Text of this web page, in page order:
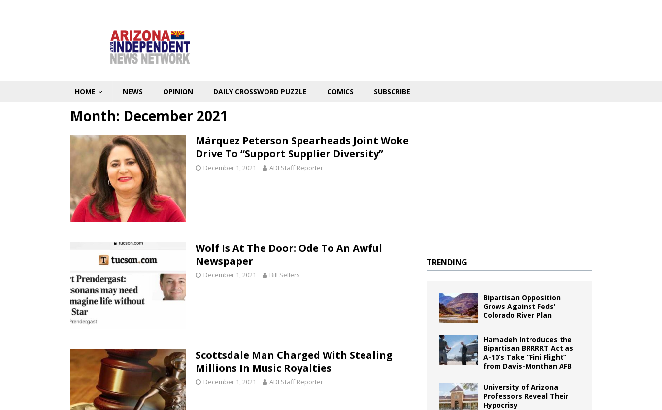
HOME NEWS OPINION DAILY CROSSWORD PUZZLE COMICS SUBSCRIBE
Month: December 2021
Márquez Peterson Spearheads Joint Woke
Drive To “Support Supplier Diversity”
December 1, 2021 ADI Staff Reporter
Wolf Is At The Door: Ode To An Awful
Newspaper
December 1, 2021 Bill Sellers
Scottsdale Man Charged With Stealing
Millions In Music Royalties
December 1, 2021 ADI Staff Reporter
TRENDING
Bipartisan Opposition
Grows Against Feds’
Colorado River Plan
Hamadeh Introduces the
Bipartisan BRRRRT Act as
A-10’s Take “Fini Flight”
from Davis-Monthan AFB
University of Arizona
Professors Reveal Their
Hypocrisy